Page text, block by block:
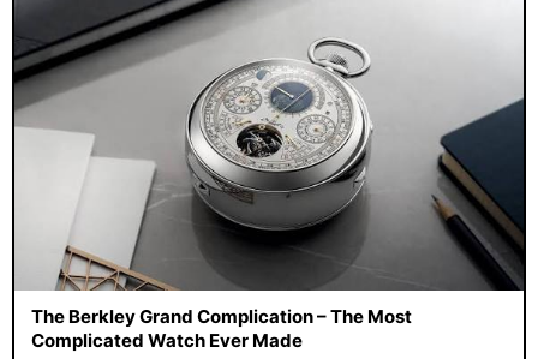
The Berkley Grand Complication – The Most
Complicated Watch Ever Made